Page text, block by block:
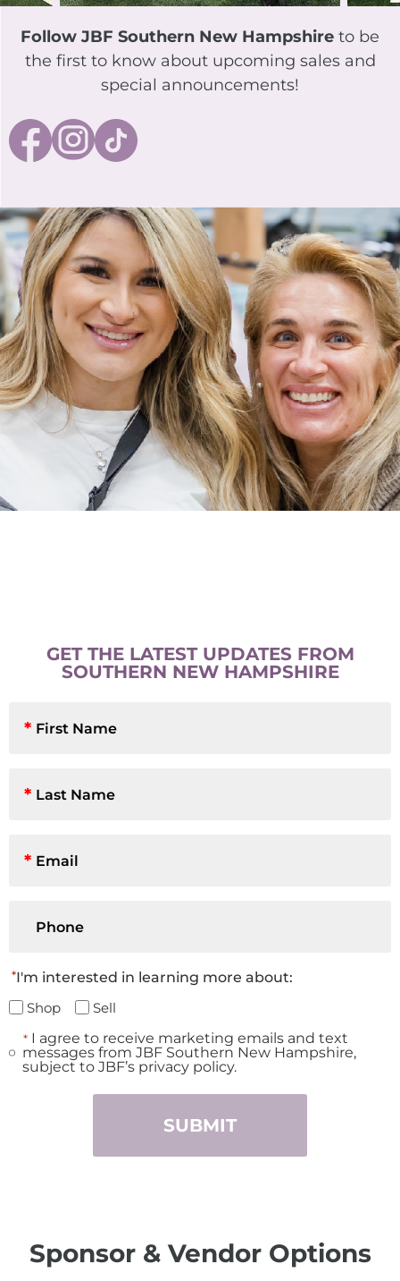
Follow JBF Southern New Hampshire to be
the first to know about upcoming sales and
special announcements!
GET THE LATEST UPDATES FROM
SOUTHERN NEW HAMPSHIRE
Name
Name
I'm interested in learning more about:
*
Shop
Sell
Consent
* I agree to receive marketing emails and text
messages from JBF Southern New Hampshire,
subject to JBF’s privacy policy.
Sponsor & Vendor Options